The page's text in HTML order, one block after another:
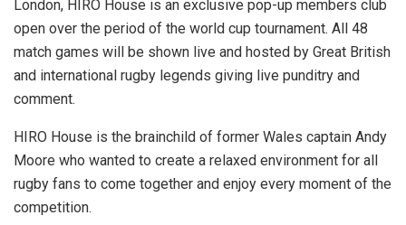
London, HIRO House is an exclusive pop-up members club
open over the period of the world cup tournament. All 48
match games will be shown live and hosted by Great British
and international rugby legends giving live punditry and
comment.
HIRO House is the brainchild of former Wales captain Andy
Moore who wanted to create a relaxed environment for all
rugby fans to come together and enjoy every moment of the
competition.